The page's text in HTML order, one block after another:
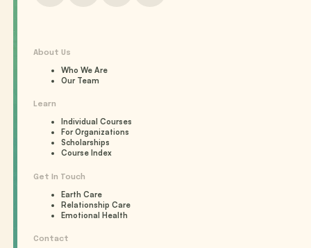
About Us
Who We Are
Our Team
Learn
Individual Courses
For Organizations
Scholarships
Course Index
Get In Touch
Earth Care
Relationship Care
Emotional Health
Contact